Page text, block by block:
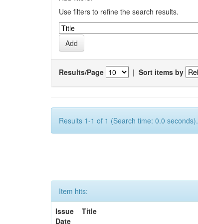
Use filters to refine the search results.
Results/Page | Sort items by
Results 1-1 of 1 (Search time: 0.0 seconds).
Item hits:
Issue
Date
Title